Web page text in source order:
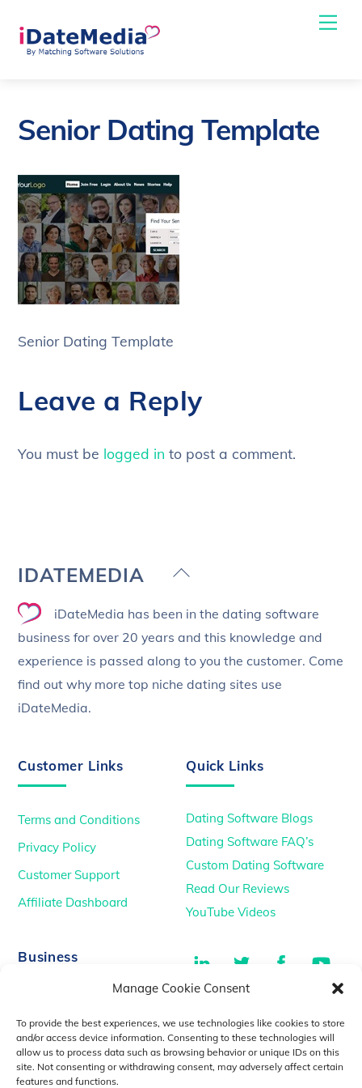
Manage Cookie Consent
To provide the best experiences, we use technologies like cookies to store
and/or access device information. Consenting to these technologies will
allow us to process data such as browsing behavior or unique IDs on this
site. Not consenting or withdrawing consent, may adversely affect certain
features and functions.
content
Senior Dating Template
Senior Dating Template
Leave a Reply
You must be logged in to post a comment.
Back
Top
IDATEMEDIA
iDateMedia has been in the dating software
business for over 20 years and this knowledge and
experience is passed along to you the customer. Come
find out why more top niche dating sites use
iDateMedia.
Customer Links
Terms and Conditions
Privacy Policy
Customer Support
Affiliate Dashboard
Quick Links
Dating Software Blogs
Dating Software FAQ’s
Custom Dating Software
Read Our Reviews
YouTube Videos
Business
YouTube Videos
Dating Consultancy
LinkedIn Twitter Facebook
TikTok
Salt Lake City, UT